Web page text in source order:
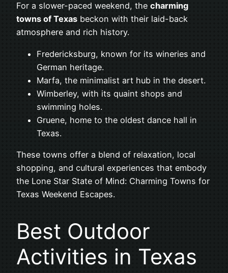
For a slower-paced weekend, the charming
towns of Texas beckon with their laid-back
atmosphere and rich history.
Fredericksburg, known for its wineries and
German heritage.
Marfa, the minimalist art hub in the desert.
Wimberley, with its quaint shops and
swimming holes.
Gruene, home to the oldest dance hall in
Texas.
These towns offer a blend of relaxation, local
shopping, and cultural experiences that embody
the Lone Star State of Mind: Charming Towns for
Texas Weekend Escapes.
Best Outdoor
Activities in Texas